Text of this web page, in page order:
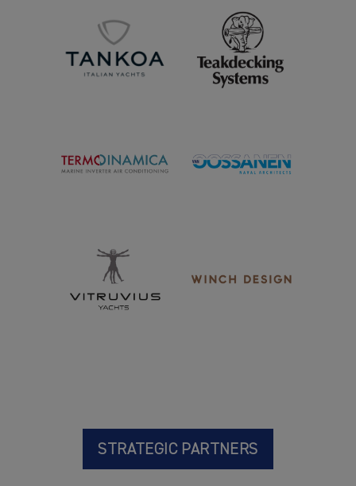
STRATEGIC PARTNERS